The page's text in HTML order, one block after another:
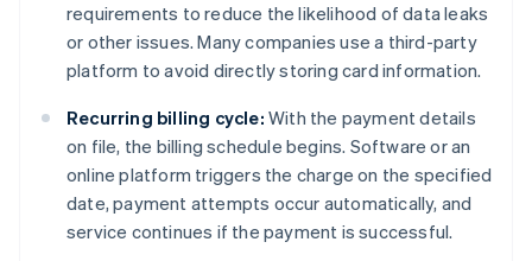
requirements to reduce the likelihood of data leaks
or other issues. Many companies use a third-party
platform to avoid directly storing card information.
Recurring billing cycle: With the payment details
on file, the billing schedule begins. Software or an
online platform triggers the charge on the specified
date, payment attempts occur automatically, and
service continues if the payment is successful.